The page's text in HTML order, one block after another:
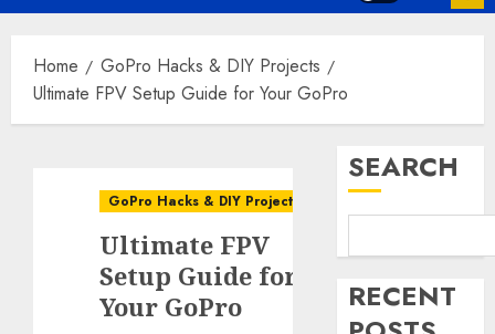
Home
GoPro Hacks & DIY Projects
Ultimate FPV Setup Guide for Your GoPro
GoPro Hacks & DIY Projects
Ultimate FPV
Setup Guide for
Your GoPro
SEARCH
RECENT